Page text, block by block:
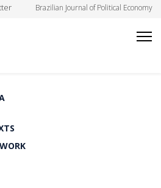
Brazilian Journal of Political Economy